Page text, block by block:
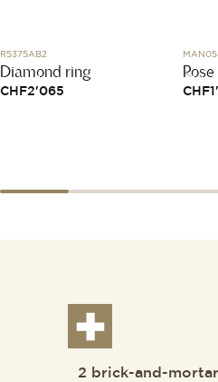
R5375AB2
Diamond ring
CHF2'065 CHF
2 brick-and-